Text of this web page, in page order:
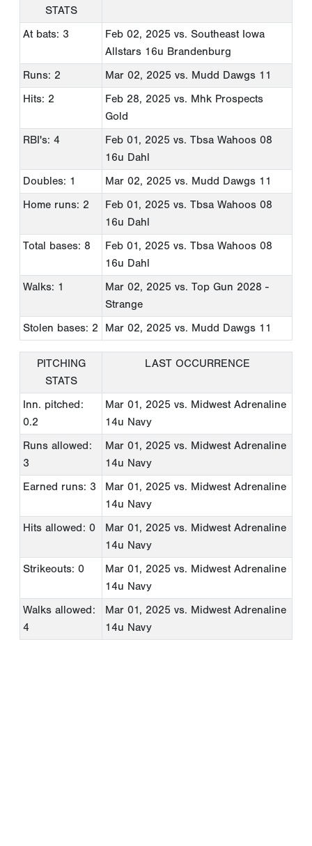
STATS
At bats: 3 Feb 02, 2025 vs. Southeast Iowa
Allstars 16u Brandenburg
Runs: 2
Mar 02, 2025 vs. Mudd Dawgs 11
Hits: 2
Feb 28, 2025 vs. Mhk Prospects
Gold
RBI's: 4
Feb 01, 2025 vs. Tbsa Wahoos 08
16u Dahl
Doubles: 1
Mar 02, 2025 vs. Mudd Dawgs 11
Home runs: 2
Feb 01, 2025 vs. Tbsa Wahoos 08
16u Dahl
Total bases: 8
Feb 01, 2025 vs. Tbsa Wahoos 08
16u Dahl
Walks: 1
Mar 02, 2025 vs. Top Gun 2028 -
Strange
Stolen bases: 2
Mar 02, 2025 vs. Mudd Dawgs 11
PITCHING
STATS
LAST OCCURRENCE
Inn. pitched:
0.2
Mar 01, 2025 vs. Midwest Adrenaline
14u Navy
Runs allowed:
3
Mar 01, 2025 vs. Midwest Adrenaline
14u Navy
Earned runs: 3
Mar 01, 2025 vs. Midwest Adrenaline
14u Navy
Hits allowed: 0
Mar 01, 2025 vs. Midwest Adrenaline
14u Navy
Strikeouts: 0
Mar 01, 2025 vs. Midwest Adrenaline
14u Navy
Walks allowed:
4
Mar 01, 2025 vs. Midwest Adrenaline
14u Navy